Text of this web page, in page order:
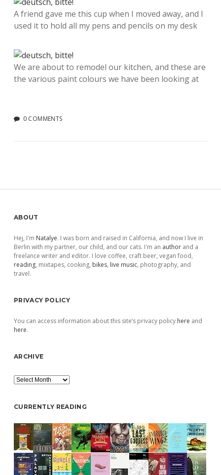
A friend gave me this cup when I moved away, and I
used it to hold all my pens and pencils on my desk
We are about to remodel our kitchen, and these are
the various paint colours we have been looking at
0 COMMENTS
Sidebar
ABOUT
Hej, I'm Natalye. I was born and raised in California, and now I live in
Berlin with my partner, our child, and our cats. I'm an author and a
freelance writer and editor. I love coffee, craft beer, vegan food,
reading, mixtapes, cooking, bikes, live music, photography, and
travel.
PRIVACY POLICY
You can access information about this site’s privacy policy here and
here.
ARCHIVE
Archive
CURRENTLY READING